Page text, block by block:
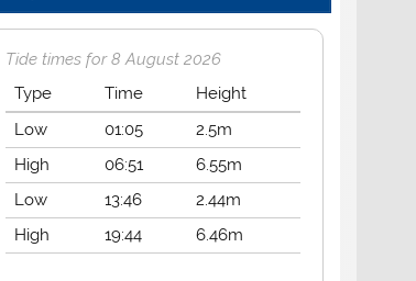
Tide times for 8 August 2026
Type
Time
Height
Low
01:05
2.5m
High
06:51
6.55m
Low
13:46
2.44m
High
19:44 6.46m